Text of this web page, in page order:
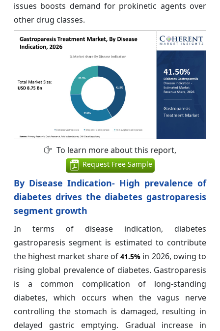
issues boosts demand for prokinetic agents over
other drug classes.
To learn more about this report,
Request Free Sample
By Disease Indication- High prevalence of
diabetes drives the diabetes gastroparesis
segment growth
In terms of disease indication, diabetes
gastroparesis segment is estimated to contribute
the highest market share of41.5% in 2026, owing to
rising global prevalence of diabetes. Gastroparesis
is a common complication of long-standing
diabetes, which occurs when the vagus nerve
controlling the stomach is damaged, resulting in
delayed gastric emptying. Gradual increase in